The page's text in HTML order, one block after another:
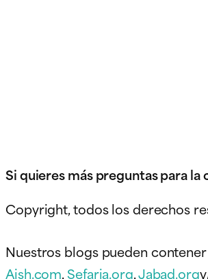
Si quieres más preguntas para
Copyright, todos los derechos
Nuestros blogs pueden
Aish.com,Sefaria.org,Jabad.org